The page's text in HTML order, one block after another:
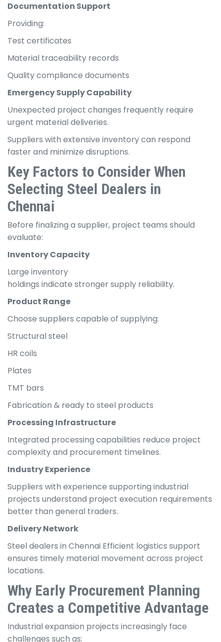
Documentation Support
Providing:
Test certificates
Material traceability records
Quality compliance documents
Emergency Supply Capability
Unexpected project changes frequently require
urgent material deliveries.
Suppliers with extensive inventory can respond
faster and minimize disruptions.
Key Factors to Consider When
Selecting Steel Dealers in
Chennai
Before finalizing a supplier, project teams should
evaluate:
Inventory Capacity
Large inventory
holdings indicate stronger supply reliability.
Product Range
Choose suppliers capable of supplying:
Structural steel
HR coils
Plates
TMT bars
Fabrication & ready to steel products
Processing Infrastructure
Integrated processing capabilities reduce project
complexity and procurement timelines.
Industry Experience
Suppliers with experience supporting industrial
projects understand project execution requirements
better than general traders.
Delivery Network
Steel dealers in Chennai Efficient logistics support
ensures timely material movement across project
locations.
Why Early Procurement Planning
Creates a Competitive Advantage
Industrial expansion projects increasingly face
challenges such as: